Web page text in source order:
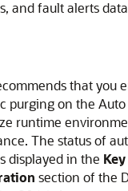
and fault alerts
that you
purging on the Auto
runtime
The status of
displayed in the Key
section of the